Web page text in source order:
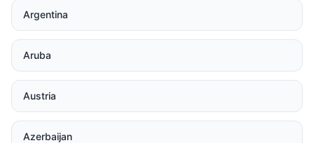
Argentina
Aruba
Austria
Azerbaijan